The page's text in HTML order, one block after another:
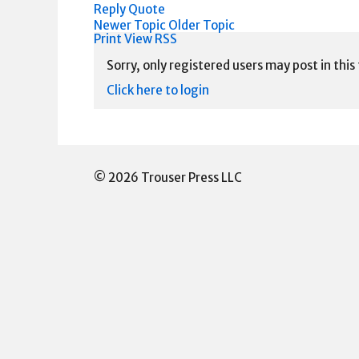
Reply Quote
Newer Topic Older Topic
Print View RSS
Sorry, only registered users may post in
Click here to login
© 2026 Trouser Press LLC